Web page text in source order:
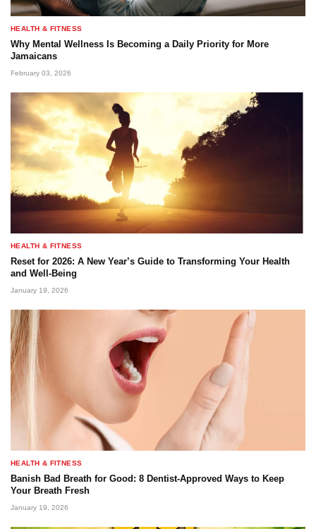
HEALTH & FITNESS
Why Mental Wellness Is Becoming a Daily Priority for More
Jamaicans
February 03, 2026
HEALTH & FITNESS
Reset for 2026: A New Year’s Guide to Transforming Your Health
and Well-Being
January 19, 2026
HEALTH & FITNESS
Banish Bad Breath for Good: 8 Dentist-Approved Ways to Keep
Your Breath Fresh
January 19, 2026